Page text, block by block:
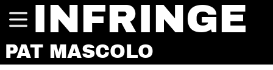
INFRINGE
PAT MASCOLO